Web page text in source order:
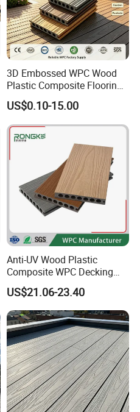
3D Embossed WPC Wood
Plastic Composite Flooring
Solid Decking 25mm
Manufacturer
US$0.10-15.00
Anti-UV Wood Plastic
Composite WPC Decking
Outdoor 150*22mm
Flooring
US$21.06-23.40